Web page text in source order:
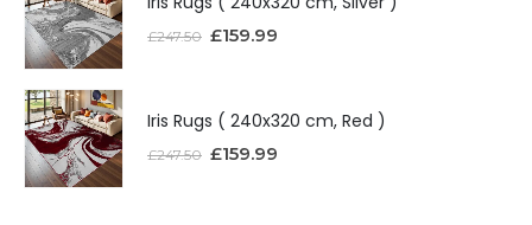
£247.50 £159.99
Iris Rugs ( 240x320 cm, Red )
£247.50 £159.99